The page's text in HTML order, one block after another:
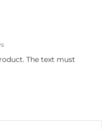
The text must